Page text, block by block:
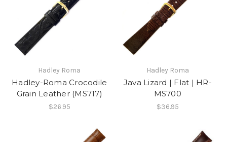
Hadley Roma
Hadley-Roma Crocodile
Grain Leather (MS717)
$26.95
Hadley Roma
Java Lizard | Flat | HR-
MS700
$36.95